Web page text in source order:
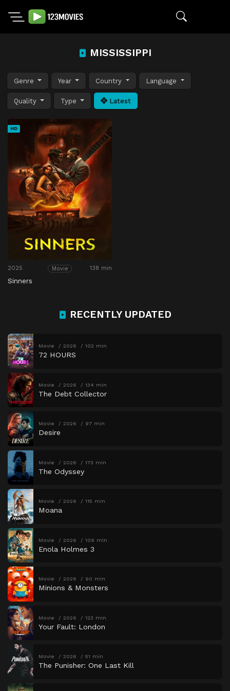
MISSISSIPPI
Genre Year Country Language
Quality Type Latest
HD
2025 Movie 138 min
Sinners
RECENTLY UPDATED
Movie 2026 102 min
72 HOURS
Movie 2026 134 min
The Debt Collector
Movie 2026 97 min
Desire
Movie 2026 173 min
The Odyssey
Movie 2026 115 min
Moana
Movie 2026 109 min
Enola Holmes 3
Movie 2026 90 min
Minions & Monsters
Movie 2026 123 min
Your Fault: London
Movie 2026 51 min
The Punisher: One Last Kill